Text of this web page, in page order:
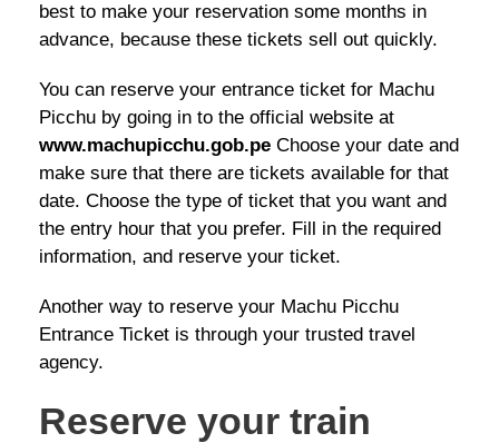
best to make your reservation some months in
advance, because these tickets sell out quickly.
You can reserve your entrance ticket for Machu
Picchu by going in to the official website at
www.machupicchu.gob.pe Choose your date and
make sure that there are tickets available for that
date. Choose the type of ticket that you want and
the entry hour that you prefer. Fill in the required
information, and reserve your ticket.
Another way to reserve your Machu Picchu
Entrance Ticket is through your trusted travel
agency.
Reserve your train